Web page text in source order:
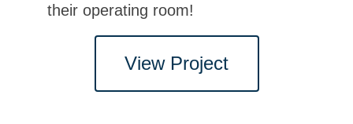
their operating room!
View Project